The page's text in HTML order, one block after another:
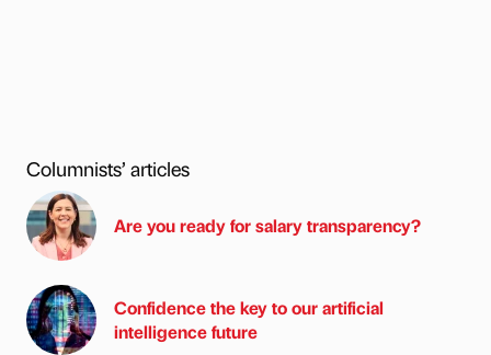
Columnists’ articles
Are you ready for salary transparency?
Confidence the key to our artificial
intelligence future